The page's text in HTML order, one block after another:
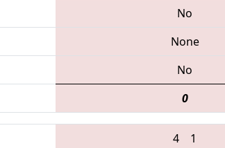
No
None
No
0
4
1